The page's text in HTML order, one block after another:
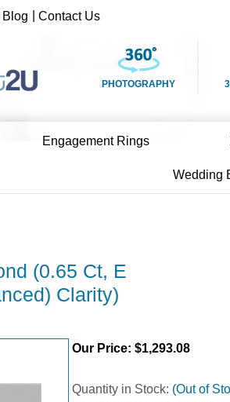
Blog Contact Us
PHOTOGRAPHY
Engagement Rings
Wedding
(0.65 Ct, E
Clarity)
Our Price: $1,293.08
Quantity in Stock: (Out of